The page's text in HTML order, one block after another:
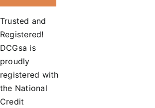
Trusted and
Registered!
DCGsa is
proudly
registered with
the National
Credit